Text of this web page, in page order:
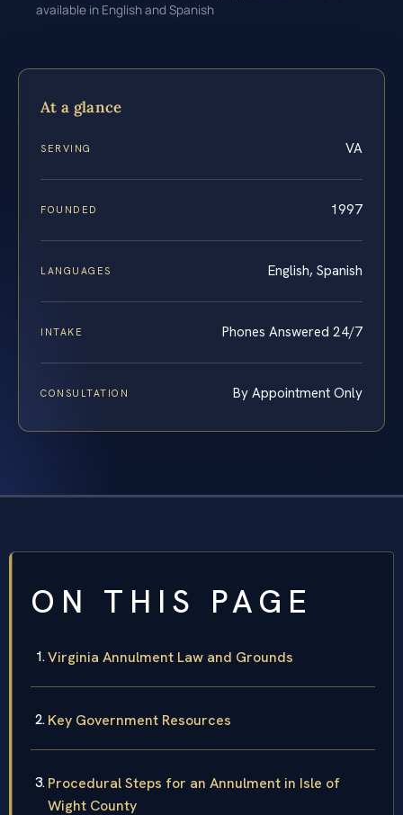
available in English and Spanish
At a glance
SERVING VA
FOUNDED 1997
LANGUAGES English, Spanish
INTAKE Phones Answered 24/7
CONSULTATION By Appointment Only
ON THIS PAGE
Virginia Annulment Law and Grounds
Key Government Resources
Procedural Steps for an Annulment in Isle of
Wight County